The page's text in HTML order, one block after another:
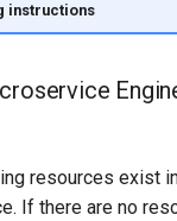
instructions
resources exist
If there are no